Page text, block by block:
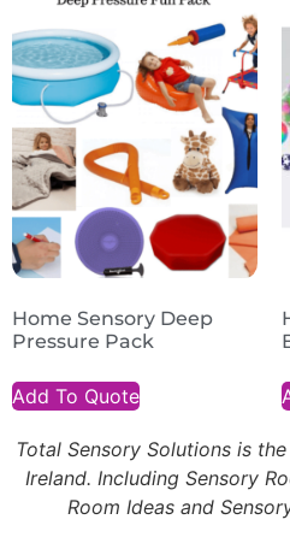
Home Sensory Deep
Pressure Pack
Add To Quote
Total Sensory Solutions is
Ireland. Including Sensory
Room Ideas and